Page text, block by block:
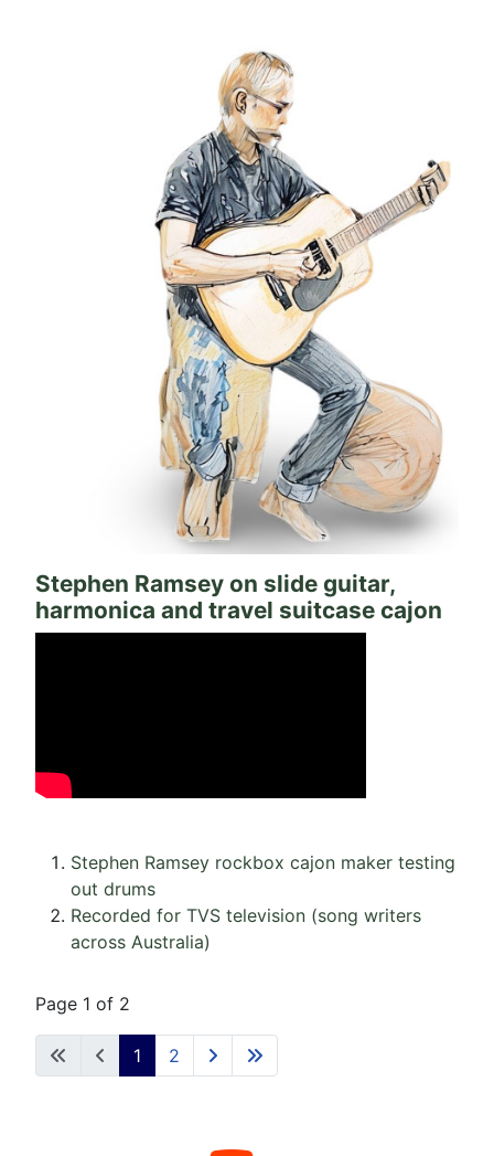
Stephen Ramsey on slide guitar,
harmonica and travel suitcase cajon
Stephen Ramsey rockbox cajon maker testing
out drums
Recorded for TVS television (song writers
across Australia)
Page 1 of 2
1 2